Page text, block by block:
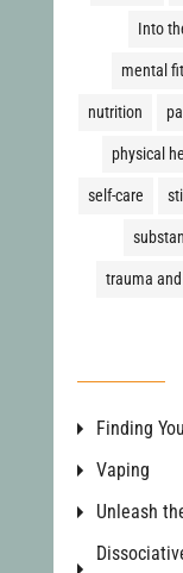
Into
mental
nutrition
physical
self-care
trauma
Finding
Vaping
Unleash